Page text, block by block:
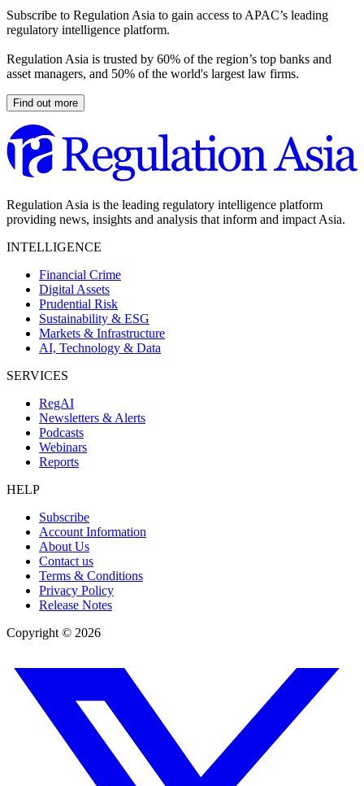
Subscribe to Regulation Asia to gain access to APAC’s leading
regulatory intelligence platform.
Regulation Asia is trusted by 60% of the region’s top banks and
asset managers, and 50% of the world's largest law firms.
Find out more
Regulation Asia is the leading regulatory intelligence platform
providing news, insights and analysis that inform and impact Asia.
INTELLIGENCE
Financial Crime
Digital Assets
Prudential Risk
Sustainability & ESG
Markets & Infrastructure
AI, Technology & Data
SERVICES
RegAI
Newsletters & Alerts
Podcasts
Webinars
Reports
HELP
Subscribe
Account Information
About Us
Contact us
Terms & Conditions
Privacy Policy
Release Notes
Copyright © 2026